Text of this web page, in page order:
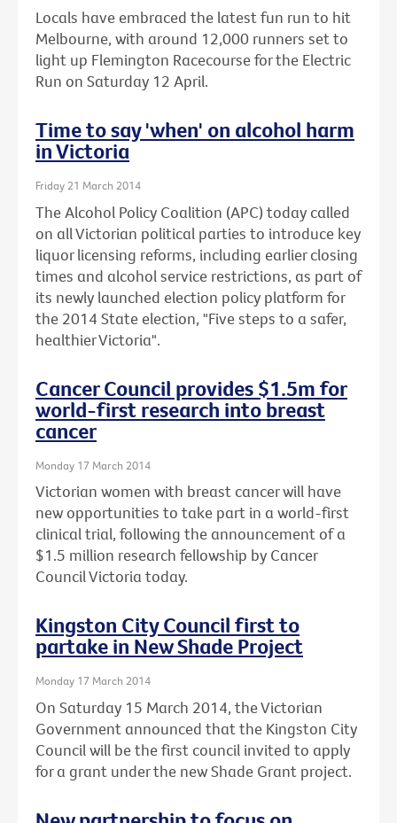
Locals have embraced the latest fun run to hit
Melbourne, with around 12,000 runners set to
light up Flemington Racecourse for the Electric
Run on Saturday 12 April.
Time to say 'when' on alcohol harm
in Victoria
Friday 21 March 2014
The Alcohol Policy Coalition (APC) today called
on all Victorian political parties to introduce key
liquor licensing reforms, including earlier closing
times and alcohol service restrictions, as part of
its newly launched election policy platform for
the 2014 State election, "Five steps to a safer,
healthier Victoria".
Cancer Council provides $1.5m for
world-first research into breast
cancer
Monday 17 March 2014
Victorian women with breast cancer will have
new opportunities to take part in a world-first
clinical trial, following the announcement of a
$1.5 million research fellowship by Cancer
Council Victoria today.
Kingston City Council first to
partake in New Shade Project
Monday 17 March 2014
On Saturday 15 March 2014, the Victorian
Government announced that the Kingston City
Council will be the first council invited to apply
for a grant under the new Shade Grant project.